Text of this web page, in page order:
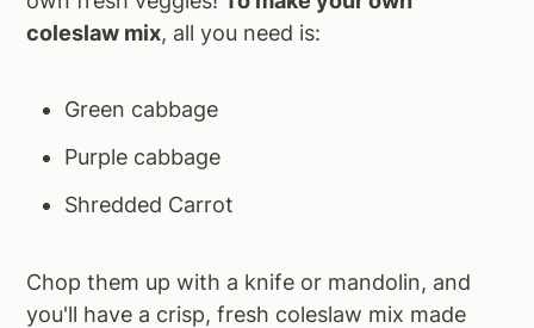
coleslaw mix, all you need is:
Green cabbage
Purple cabbage
Shredded Carrot
Chop them up with a knife or mandolin, and
you'll have a crisp, fresh coleslaw mix made